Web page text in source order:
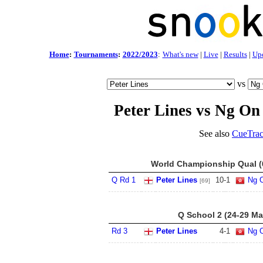
Home: Tournaments: 2022/2023: What's new| Live| Results|
vs
Peter Lines vs Ng On
See also
World Championship Qual
Q Rd 1 Peter Lines [69] 10-1 Ng
Q School 2 (24-29
Rd 3 Peter Lines 4-1 Ng